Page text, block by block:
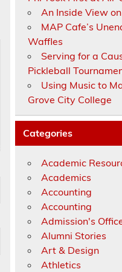
An Inside View
MAP Cafe’s
Waffles
Serving for a
Pickleball
Using Music to
Grove City College
Categories
Academic
Academics
Accounting
Accounting
Admission's
Alumni Stories
Art & Design
Athletics